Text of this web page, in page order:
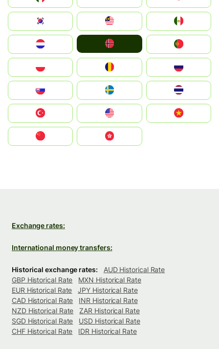
South Korea
United States
中國香港特別行政區
Exchange rates:
International money transfers:
Historical exchange rates:
AUD Historical Rate
GBP Historical Rate
MXN Historical Rate
EUR Historical Rate
JPY Historical Rate
CAD Historical Rate
INR Historical Rate
NZD Historical Rate
ZAR Historical Rate
SGD Historical Rate
USD Historical Rate
CHF Historical Rate
IDR Historical Rate